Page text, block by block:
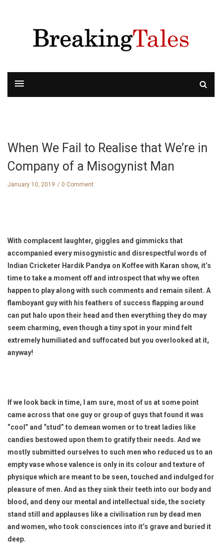
When We Fail to Realise that We’re in
Company of a Misogynist Man
January 10, 2019 0 Comment
With complacent laughter, giggles and gimmicks that
accompanied every misogynistic and disrespectful words of
Indian Cricketer Hardik Pandya on Koffee with Karan show, it’s
time to take a moment off and introspect that why we often
happen to play along with such comments and remain silent. A
flamboyant guy with his feathers of success flapping around
can put halo upon their head and then everything they do may
seem charming, even though a tiny spot in your mind felt
extremely humiliated and suffocated but you overlooked at it,
anyway!
If we look back in time, I am sure, most of us at some point
came across that one guy or group of guys that found it was
“cool” and “stud” to demean women or to treat ladies like
candies bestowed upon them to gratify their needs. And we
mostly submitted ourselves to such men who reduced us to an
empty vase whose valence is only in its colour and texture of
physique which are meant to be seen, touched and indulged for
pleasure of men. And as they sink their teeth into our body and
blood, and deny our mental and intellectual side, the society
stand still and applauses like a civilisation run by dead men
and women, who took consciences into it’s grave and buried it
deep.